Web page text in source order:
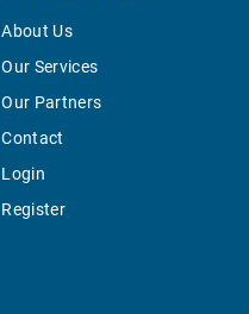
About Us
Our Services
Our Partners
Contact
Login
Register